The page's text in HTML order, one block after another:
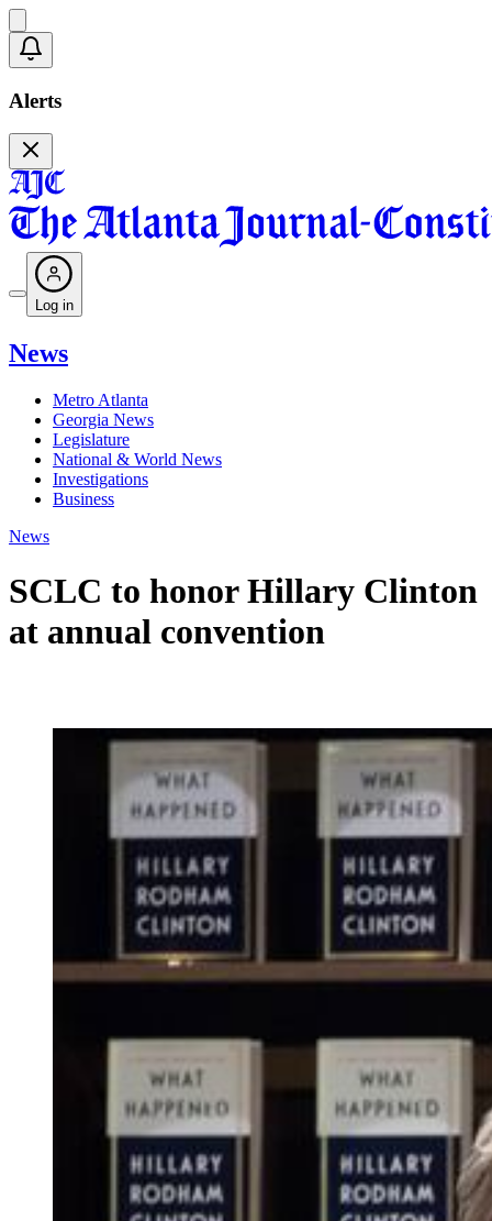
Alerts
Log in
News
Metro Atlanta
Georgia News
Legislature
National & World News
Investigations
Business
News
SCLC to honor Hillary Clinton
at annual convention